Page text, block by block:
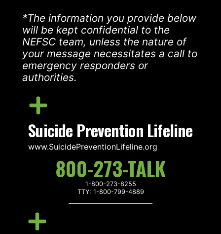
*The information you provide below
will be kept confidential to the
NEFSC team, unless the nature of
your message necessitates a call to
emergency responders or
authorities.
Suicide Prevention Lifeline
www.SuicidePreventionLifeline.org
800-273-TALK
1-800-273-8255
TTY: 1-800-799-4889